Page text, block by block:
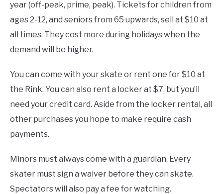
year (off-peak, prime, peak). Tickets for children from
ages 2-12, and seniors from 65 upwards, sell at $10 at
all times. They cost more during holidays when the
demand will be higher.
You can come with your skate or rent one for $10 at
the Rink. You can also rent a locker at $7, but you’ll
need your credit card. Aside from the locker rental, all
other purchases you hope to make require cash
payments.
Minors must always come with a guardian. Every
skater must sign a waiver before they can skate.
Spectators will also pay a fee for watching.